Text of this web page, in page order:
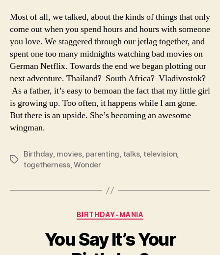
Most of all, we talked, about the kinds of things that only
come out when you spend hours and hours with someone
you love. We staggered through our jetlag together, and
spent one too many midnights watching bad movies on
German Netflix. Towards the end we began plotting our
next adventure. Thailand? South Africa? Vladivostok?
As a father, it’s easy to bemoan the fact that my little girl
is growing up. Too often, it happens while I am gone.
But there is an upside. She’s becoming an awesome
wingman.
Tags
Birthday, movies, parenting, talks, television,
togetherness,Wonder
Categories
BIRTHDAY-MANIA
You Say It’s Your